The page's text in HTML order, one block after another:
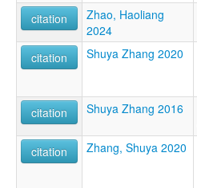
citation
Zhao, Haoliang
2024
citation Shuya Zhang 2020
citation Shuya Zhang 2016
citation Zhang, Shuya 2020